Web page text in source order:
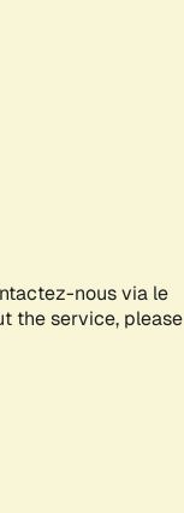
nous via le
the service, please